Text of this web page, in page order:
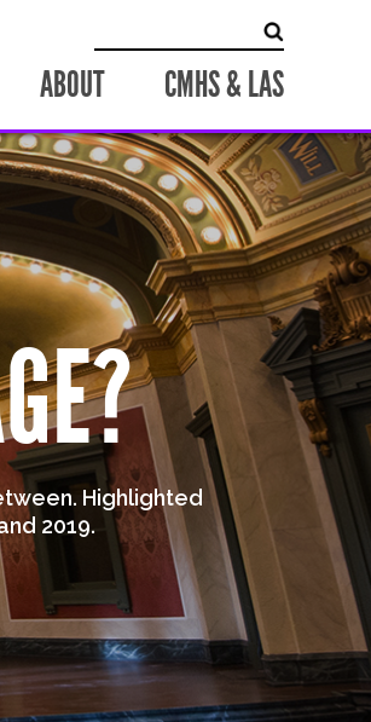
ABOUT CMHS & LAS
Highlighted
2019.